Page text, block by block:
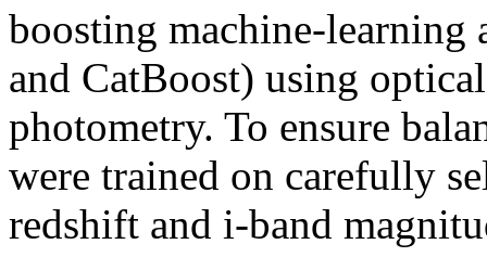
boosting machine-
and CatBoost) using
photometry. To ensure
were trained on carefully
redshift and i-band